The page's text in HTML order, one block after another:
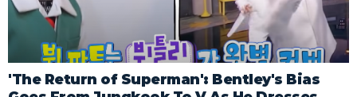
'The Return of Superman': Bentley's Bias